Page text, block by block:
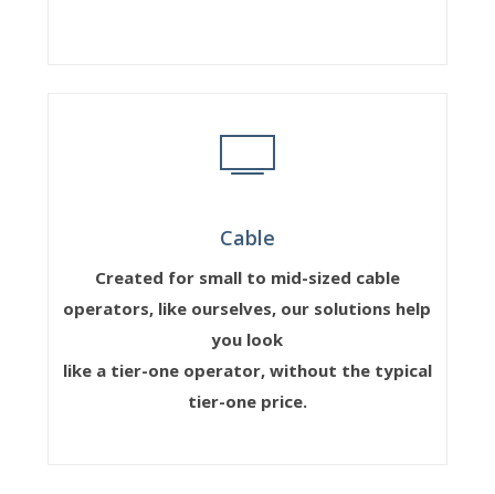
Cable
Created for small to mid-sized cable
operators, like ourselves, our solutions help
you look
like a tier-one operator, without the typical
tier-one price.